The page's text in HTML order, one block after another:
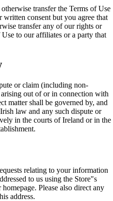
transfer the Terms of Use
consent but you agree that
transfer any of our rights or
to our affiliates or a party that
or claim (including non-
out of or in connection with
matter shall be governed by, and
law and any such dispute or
in the courts of Ireland or in the
relating to your information
to us using the Store"s
Please also direct any
address.